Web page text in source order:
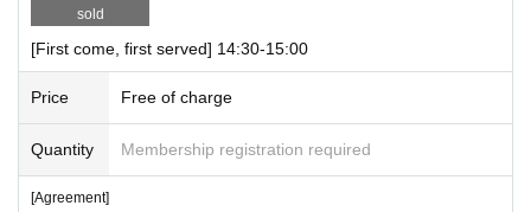
●Merchandise stock status can be checked on the official 'FavoteriA' w
ebsite only during the event period.
＊ーーーーーーーーー＊
[5] Regarding payment
●Drinks/goods can be purchased (accounted for) only once per person f
or the same time slot (timetable) of the reservation.
sold
[First come, first served] 14:30-15:00
Price Free of charge
Quantity Membership registration required
[Agreement]